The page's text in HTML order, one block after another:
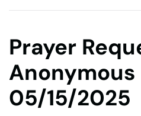
Prayer
Anonymous
05/15/2025